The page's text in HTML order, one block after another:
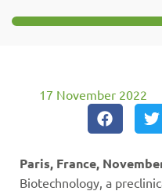
17 November 2022
Paris, France,
Biotechnology, a